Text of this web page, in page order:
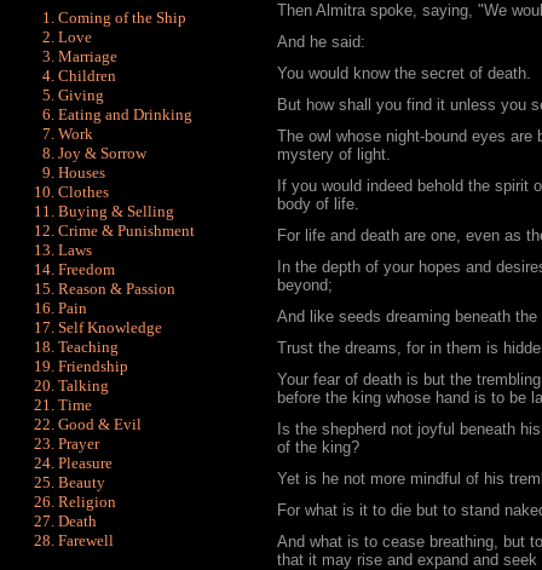
Coming of the Ship
Love
Marriage
Children
Giving
Eating and Drinking
Work
Joy & Sorrow
Houses
Clothes
Buying & Selling
Crime & Punishment
Laws
Freedom
Reason & Passion
Pain
Self Knowledge
Teaching
Friendship
Talking
Time
Good & Evil
Prayer
Pleasure
Beauty
Religion
Death
Farewell
Then Almitra spoke, saying, "We
And he said:
You would know the secret of death.
But how shall you find it unless you
The owl whose night-bound eyes
mystery of light.
If you would indeed behold the spirit
body of life.
For life and death are one, even as
In the depth of your hopes and
beyond;
And like seeds dreaming beneath
Trust the dreams, for in them is
Your fear of death is but the
before the king whose hand is to be
Is the shepherd not joyful beneath
of the king?
Yet is he not more mindful of his
For what is it to die but to stand
And what is to cease breathing, but
that it may rise and expand and seek